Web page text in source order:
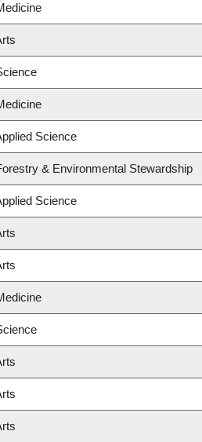
Science
& Environmental Stewardship
Science